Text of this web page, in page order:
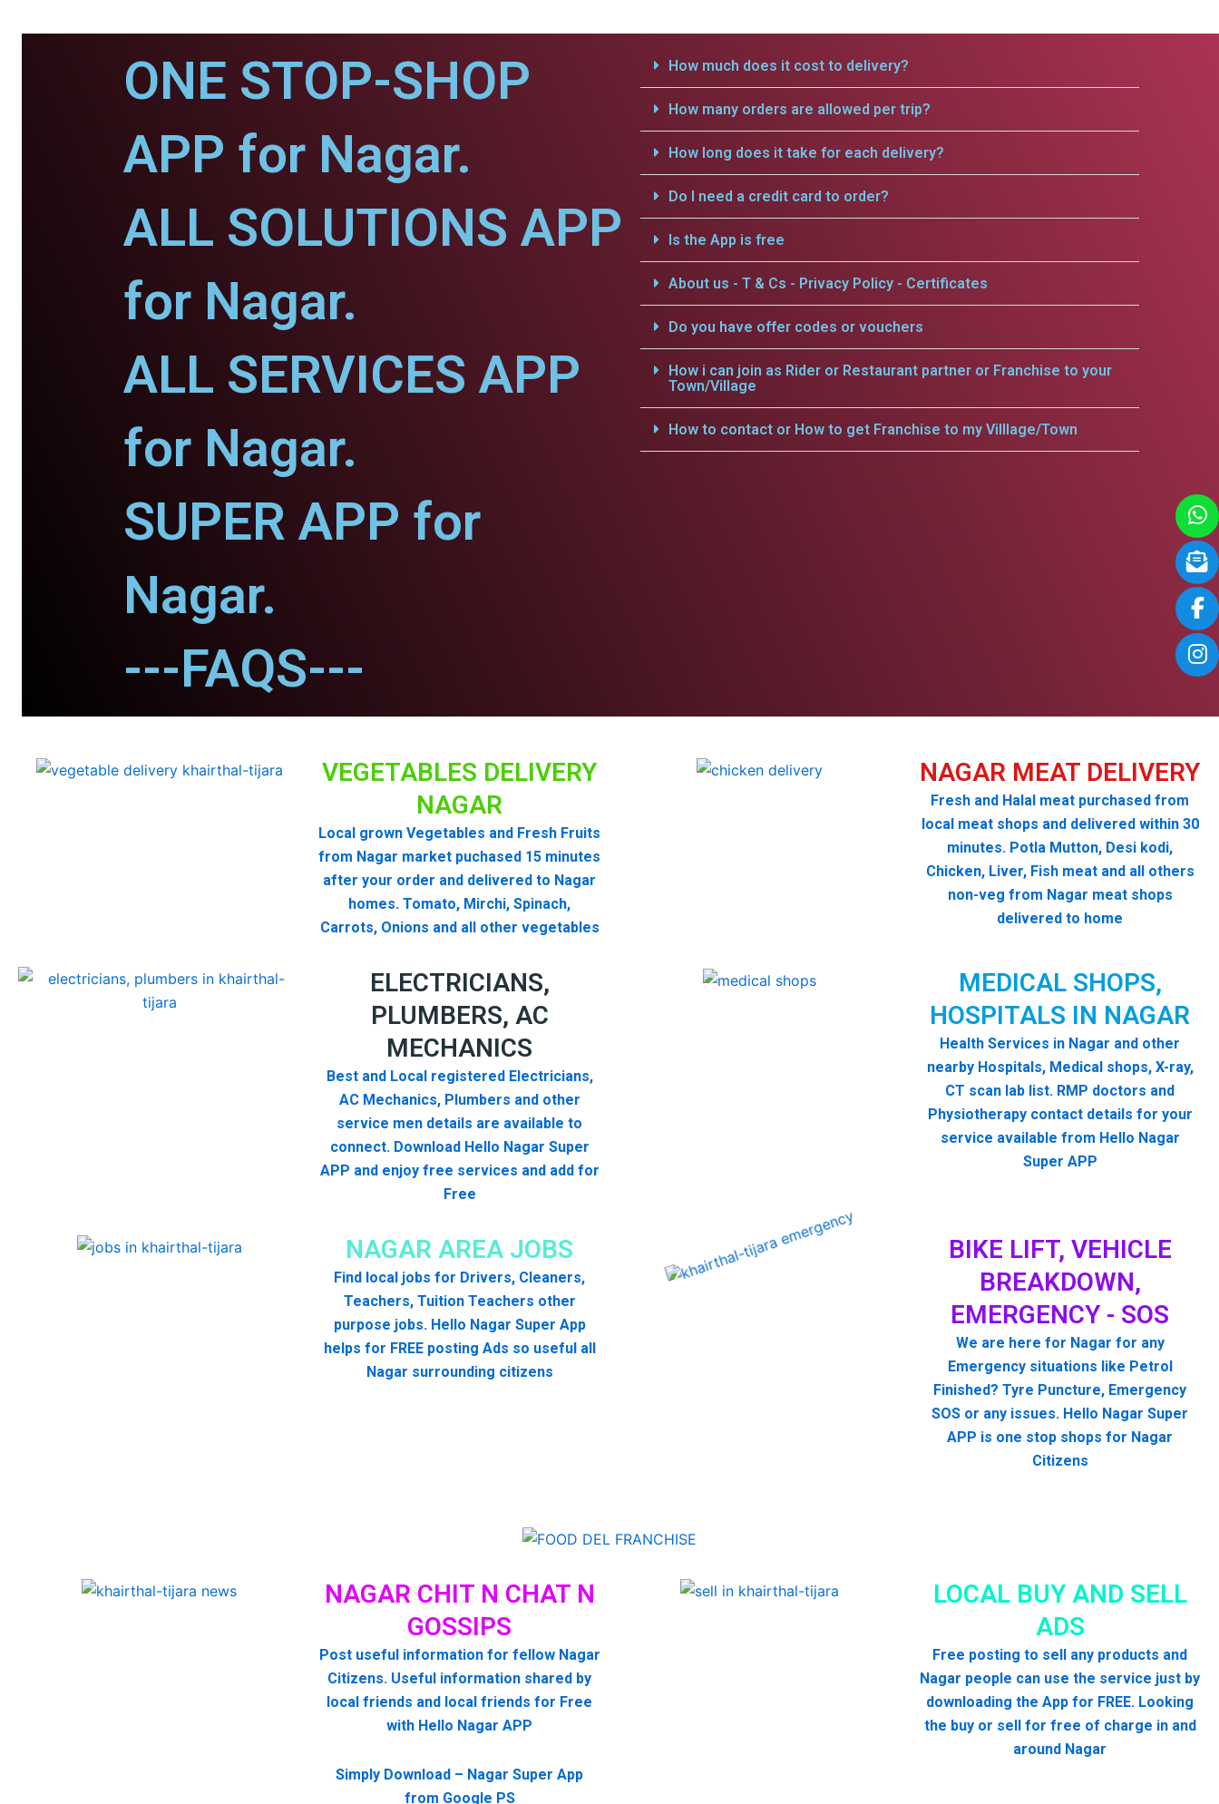
ONE STOP-SHOP
APP for Nagar.
ALL SOLUTIONS APP
for Nagar.
ALL SERVICES APP
for Nagar.
SUPER APP for
Nagar.
---FAQS---
How much does it cost to delivery?
How many orders are allowed per trip?
How long does it take for each delivery?
Do I need a credit card to order?
Is the App is free
About us - T & Cs - Privacy Policy - Certificates
Do you have offer codes or vouchers
How i can join as Rider or Restaurant partner or Franchise to your
Town/Village
How to contact or How to get Franchise to my Villlage/Town
NAGAR MEAT DELIVERY
Fresh and Halal meat purchased from
local meat shops and delivered within 30
minutes. Potla Mutton, Desi kodi,
Chicken, Liver, Fish meat and all others
non-veg from Nagar meat shops
delivered to home
VEGETABLES DELIVERY
NAGAR
Local grown Vegetables and Fresh Fruits
from Nagar market puchased 15 minutes
after your order and delivered to Nagar
homes. Tomato, Mirchi, Spinach,
Carrots, Onions and all other vegetables
ELECTRICIANS,
PLUMBERS, AC
MECHANICS
Best and Local registered Electricians,
AC Mechanics, Plumbers and other
service men details are available to
connect. Download Hello Nagar Super
APP and enjoy free services and add for
Free
MEDICAL SHOPS,
HOSPITALS IN NAGAR
Health Services in Nagar and other
nearby Hospitals, Medical shops, X-ray,
CT scan lab list. RMP doctors and
Physiotherapy contact details for your
service available from Hello Nagar
Super APP
BIKE LIFT, VEHICLE
BREAKDOWN,
EMERGENCY - SOS
We are here for Nagar for any
Emergency situations like Petrol
Finished? Tyre Puncture, Emergency
SOS or any issues. Hello Nagar Super
APP is one stop shops for Nagar
Citizens
NAGAR AREA JOBS
Find local jobs for Drivers, Cleaners,
Teachers, Tuition Teachers other
purpose jobs. Hello Nagar Super App
helps for FREE posting Ads so useful all
Nagar surrounding citizens
LOCAL BUY AND SELL
ADS
Free posting to sell any products and
Nagar people can use the service just by
downloading the App for FREE. Looking
the buy or sell for free of charge in and
around Nagar
NAGAR CHIT N CHAT N
GOSSIPS
Post useful information for fellow Nagar
Citizens. Useful information shared by
local friends and local friends for Free
with Hello Nagar APP
Simply Download – Nagar Super App
from Google PS